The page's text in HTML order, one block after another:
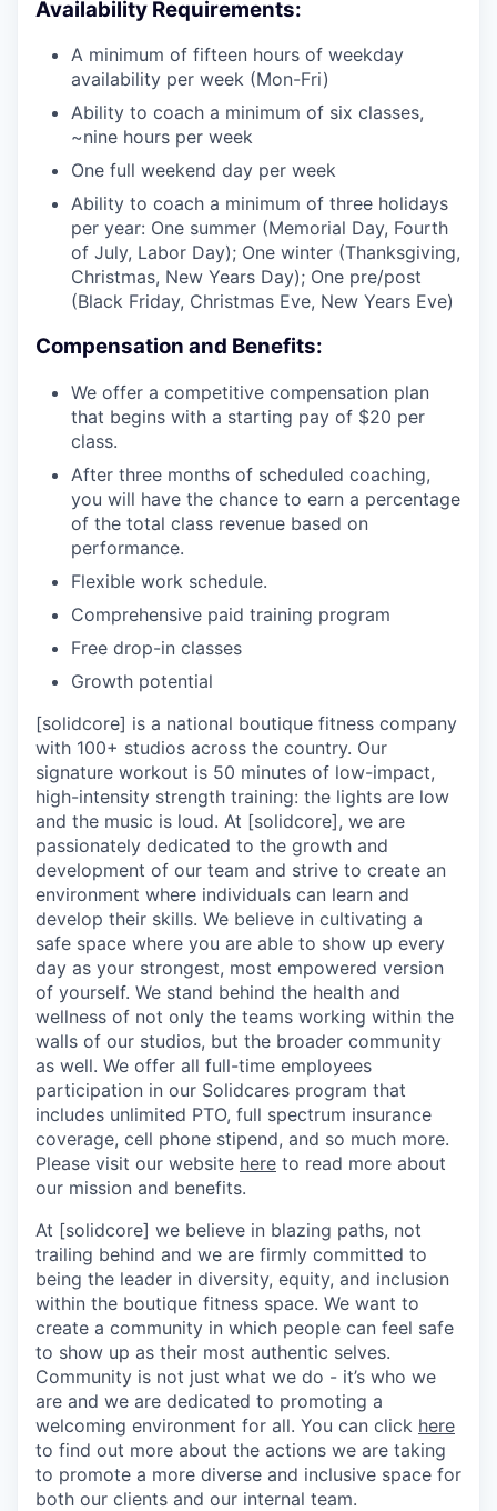
Availability Requirements:
A minimum of fifteen hours of weekday
availability per week (Mon-Fri)
Ability to coach a minimum of six classes,
~nine hours per week
One full weekend day per week
Ability to coach a minimum of three holidays
per year: One summer (Memorial Day, Fourth
of July, Labor Day); One winter (Thanksgiving,
Christmas, New Years Day); One pre/post
(Black Friday, Christmas Eve, New Years Eve)
Compensation and Benefits:
We offer a competitive compensation plan
that begins with a starting pay of $20 per
class.
After three months of scheduled coaching,
you will have the chance to earn a percentage
of the total class revenue based on
performance.
Flexible work schedule.
Comprehensive paid training program
Free drop-in classes
Growth potential
[solidcore] is a national boutique fitness company
with 100+ studios across the country. Our
signature workout is 50 minutes of low-impact,
high-intensity strength training: the lights are low
and the music is loud. At [solidcore], we are
passionately dedicated to the growth and
development of our team and strive to create an
environment where individuals can learn and
develop their skills. We believe in cultivating a
safe space where you are able to show up every
day as your strongest, most empowered version
of yourself. We stand behind the health and
wellness of not only the teams working within the
walls of our studios, but the broader community
as well. We offer all full-time employees
participation in our Solidcares program that
includes unlimited PTO, full spectrum insurance
coverage, cell phone stipend, and so much more.
Please visit our website here to read more about
our mission and benefits.
At [solidcore] we believe in blazing paths, not
trailing behind and we are firmly committed to
being the leader in diversity, equity, and inclusion
within the boutique fitness space. We want to
create a community in which people can feel safe
to show up as their most authentic selves.
Community is not just what we do - it’s who we
are and we are dedicated to promoting a
welcoming environment for all. You can click here
to find out more about the actions we are taking
to promote a more diverse and inclusive space for
both our clients and our internal team.